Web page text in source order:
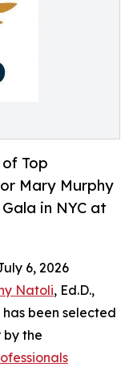
Top
Mary Murphy
in NYC at
6, 2026
Natoli, Ed.D.,
been selected
by the